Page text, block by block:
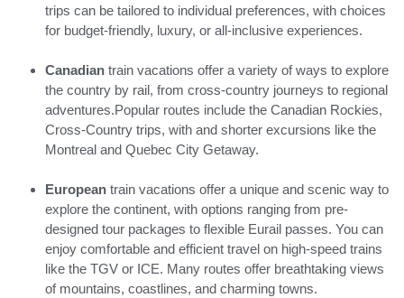
trips can be tailored to individual preferences, with choices
for budget-friendly, luxury, or all-inclusive experiences.
Canadian train vacations offer a variety of ways to explore
the country by rail, from cross-country journeys to regional
adventures.Popular routes include the Canadian Rockies,
Cross-Country trips, with and shorter excursions like the
Montreal and Quebec City Getaway.
European train vacations offer a unique and scenic way to
explore the continent, with options ranging from pre-
designed tour packages to flexible Eurail passes. You can
enjoy comfortable and efficient travel on high-speed trains
like the TGV or ICE. Many routes offer breathtaking views
of mountains, coastlines, and charming towns.